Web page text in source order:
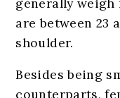
are between 23
shoulder.
Besides being
counterparts,